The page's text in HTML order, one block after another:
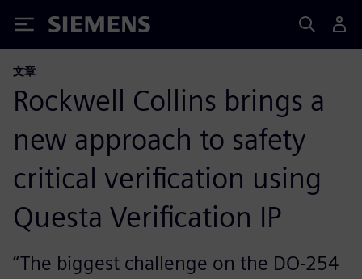
Siemens
文章
Rockwell Collins brings a
new approach to safety
critical verification using
Questa Verification IP
“The biggest challenge on the DO-254